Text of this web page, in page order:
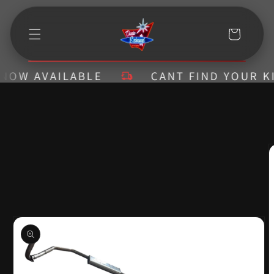
Skip to
Cart
AVAILABLE CANT FIND YOUR